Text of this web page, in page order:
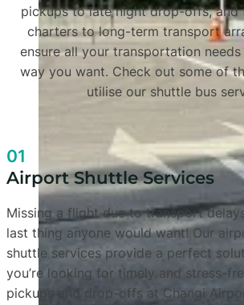
pickups to late night drop-offs, and
charters to long-term transport
ensure all your transportation
way you want. Check out some of
utilise our shuttle bus
01
Airport Shuttle Services
Missing a flight due to transport
last thing anyone would want! Our
shuttle services provide a perfect
you’re looking for timely and stress-
pickups and drop-offs at Changi